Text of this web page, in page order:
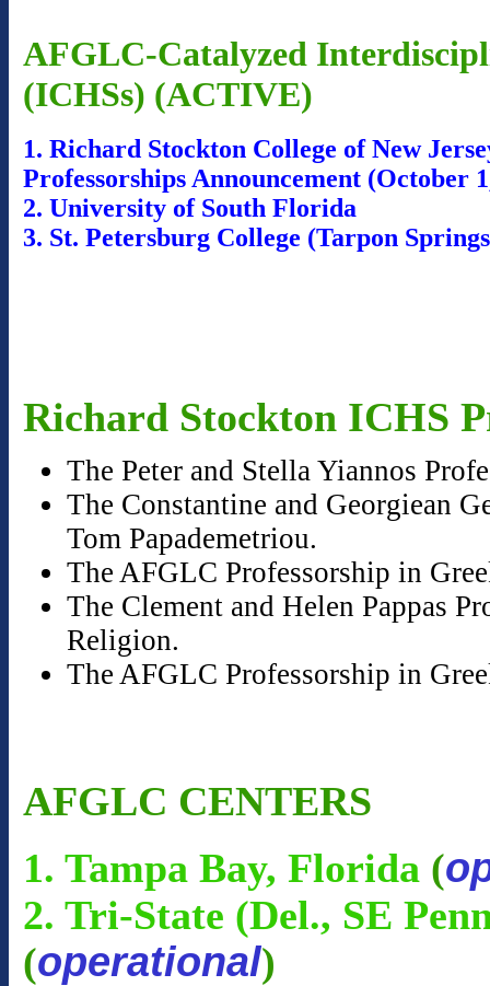
AFGLC-Catalyzed
(ICHSs) (ACTIVE)
1. Richard Stockton College of New
Professorships Announcement (October
2. University of South Florida
3. St. Petersburg College (Tarpon
Richard Stockton ICHS
The Peter and Stella Yiannos
The Constantine and Georgiean
Tom Papademetriou.
The AFGLC Professorship in
The Clement and Helen Pappas
Religion.
The AFGLC Professorship in
AFGLC CENTERS
1. Tampa Bay, Florida (
2. Tri-State (Del., SE
(operational)